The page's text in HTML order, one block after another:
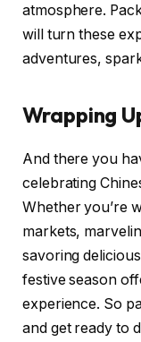
atmosphere.
will turn these
adventures,
Wrapping
And there you
celebrating
Whether you’re
markets,
savoring
festive season
experience. So
and get ready to